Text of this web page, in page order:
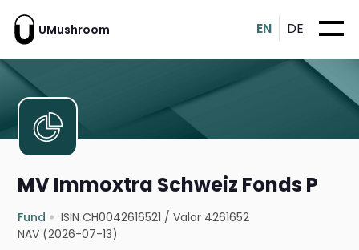
UMushroom EN DE
MV Immoxtra Schweiz Fonds P
Fund ISIN CH0042616521 /Valor 4261652
NAV (2026-07-13)